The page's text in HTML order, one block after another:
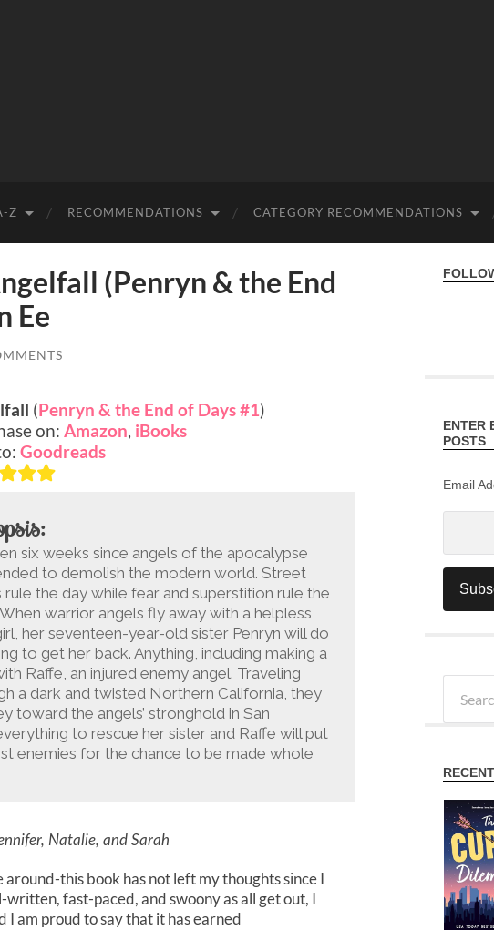
Z RECOMMENDATIONS CATEGORY RECOMMENDATIONS
(Penryn & the End
Ee
(Penryn & the End of Days #1)
on: Amazon, iBooks
Goodreads
six weeks since angels of the apocalypse
to demolish the modern world. Street
rule the day while fear and superstition rule the
warrior angels fly away with a helpless
her seventeen-year-old sister Penryn will do
to get her back. Anything, including making a
Raffe, an injured enemy angel. Traveling
a dark and twisted Northern California, they
toward the angels’ stronghold in San
to rescue her sister and Raffe will put
enemies for the chance to be made whole
Natalie, and Sarah
this book has not left my thoughts since I
fast-paced, and swoony as all get out, I
am proud to say that it has earned
ENTER
POSTS
Email
for: